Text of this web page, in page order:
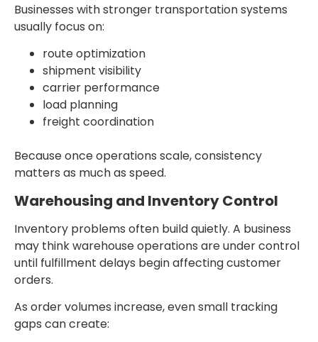
Businesses with stronger transportation systems
usually focus on:
route optimization
shipment visibility
carrier performance
load planning
freight coordination
Because once operations scale, consistency
matters as much as speed.
Warehousing and Inventory Control
Inventory problems often build quietly. A business
may think warehouse operations are under control
until fulfillment delays begin affecting customer
orders.
As order volumes increase, even small tracking
gaps can create: